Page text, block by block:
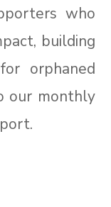
who
building
orphaned
our monthly